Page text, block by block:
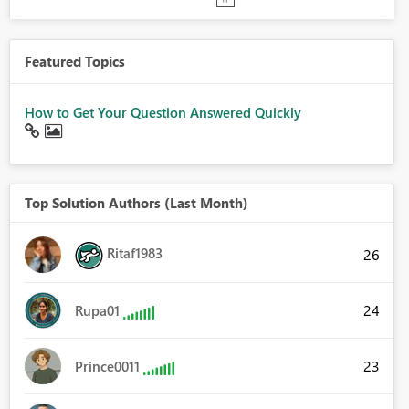
Featured Topics
How to Get Your Question Answered Quickly
Top Solution Authors (Last Month)
Ritaf1983 26
Rupa01 24
Prince0011 23